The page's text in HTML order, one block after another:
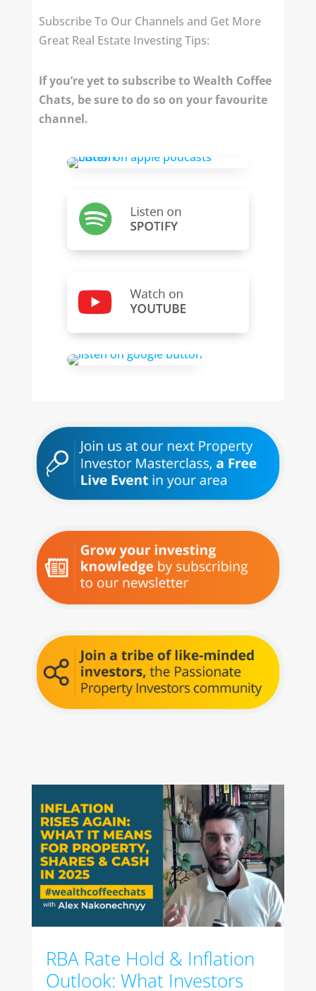
Subscribe To Our Channels and Get More
Great Real Estate Investing Tips:
If you’re yet to subscribe to Wealth Coffee
Chats, be sure to do so on your favourite
channel.
RBA Rate Hold & Inflation
Outlook: What Investors